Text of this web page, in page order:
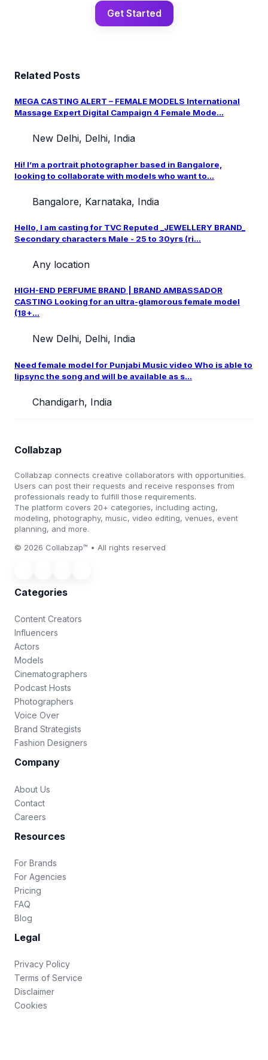
Get Started
Related Posts
MEGA CASTING ALERT – FEMALE MODELS International
Massage Expert Digital Campaign 4 Female Mode...
New Delhi, Delhi, India
Hi! I’m a portrait photographer based in Bangalore,
looking to collaborate with models who want to...
Bangalore, Karnataka, India
Hello, I am casting for TVC Reputed _JEWELLERY BRAND_
Secondary characters Male - 25 to 30yrs (ri...
Any location
HIGH-END PERFUME BRAND | BRAND AMBASSADOR
CASTING Looking for an ultra-glamorous female model
(18+...
New Delhi, Delhi, India
Need female model for Punjabi Music video Who is able to
lipsync the song and will be available as s...
Chandigarh, India
Collabzap
Collabzap connects creative collaborators with opportunities.
Users can post their requests and receive responses from
professionals ready to fulfill those requirements.
The platform covers 20+ categories, including acting,
modeling, photography, music, video editing, venues, event
planning, and more.
© 2026 Collabzap™ • All rights reserved
Categories
Content Creators
Influencers
Actors
Models
Cinematographers
Podcast Hosts
Photographers
Voice Over
Brand Strategists
Fashion Designers
Company
About Us
Contact
Careers
Resources
For Brands
For Agencies
Pricing
FAQ
Blog
Legal
Privacy Policy
Terms of Service
Disclaimer
Cookies